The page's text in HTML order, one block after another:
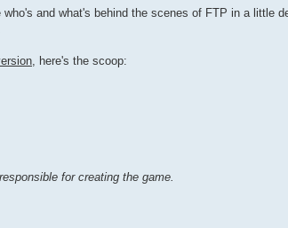
and what's behind the scenes of FTP in a little
, here's the scoop:
for creating the game.